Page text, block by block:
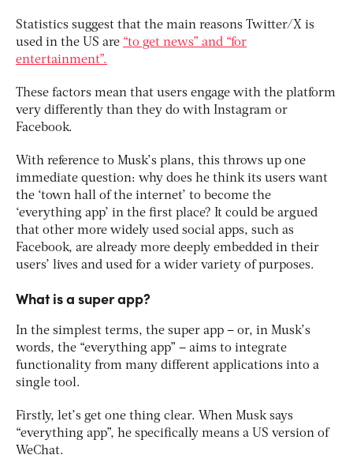
Statistics suggest that the main reasons Twitter/X is
used in the US are “to get news” and “for
entertainment”.
These factors mean that users engage with the platform
very differently than they do with Instagram or
Facebook.
With reference to Musk’s plans, this throws up one
immediate question: why does he think its users want
the ‘town hall of the internet’ to become the
‘everything app’ in the first place? It could be argued
that other more widely used social apps, such as
Facebook, are already more deeply embedded in their
users’ lives and used for a wider variety of purposes.
What is a super app?
In the simplest terms, the super app – or, in Musk’s
words, the “everything app” – aims to integrate
functionality from many different applications into a
single tool.
Firstly, let’s get one thing clear. When Musk says
“everything app”, he specifically means a US version of
WeChat.